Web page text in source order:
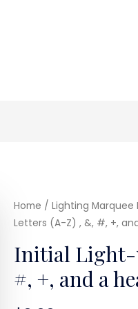
Home / Lighting Marquee
Letters (A-Z) , &, #, +,
Initial Light-
#, +, and a